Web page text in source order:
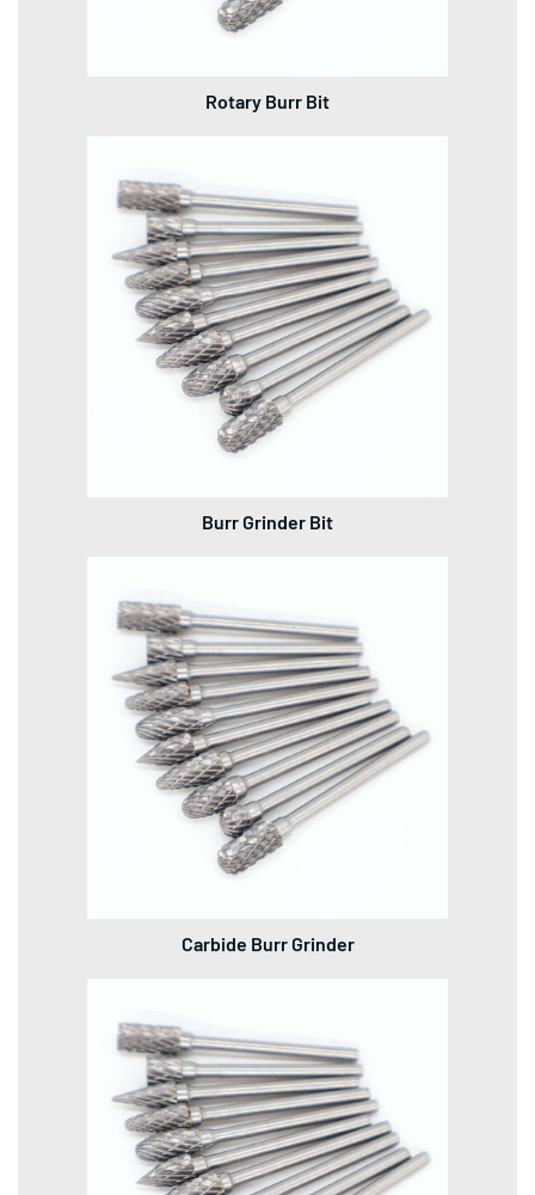
Rotary Burr Bit
Burr Grinder Bit
Carbide Burr Grinder